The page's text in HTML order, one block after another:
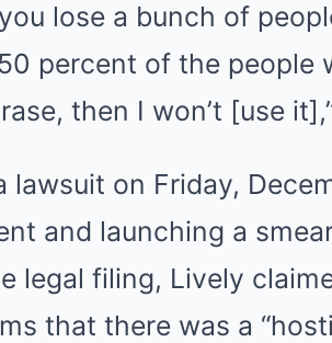
lose a bunch of
percent of the people
then I won’t [use
lawsuit on Friday,
and launching a
legal filing, Lively
that there was a